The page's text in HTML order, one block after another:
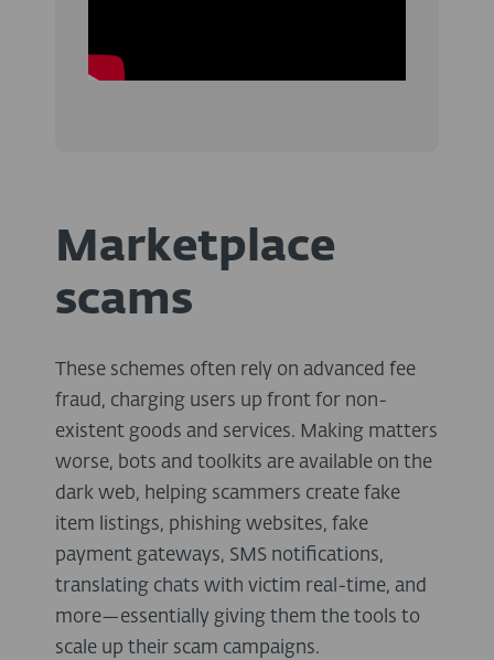
Marketplace
scams
These schemes often rely on advanced fee
fraud, charging users up front for non-
existent goods and services. Making matters
worse, bots and toolkits are available on the
dark web, helping scammers create fake
item listings, phishing websites, fake
payment gateways, SMS notifications,
translating chats with victim real-time, and
more—essentially giving them the tools to
scale up their scam campaigns.